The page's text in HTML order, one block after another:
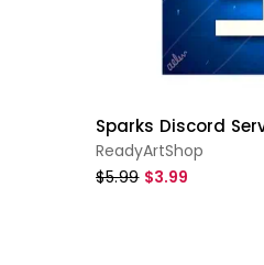
Sparks Discord
ReadyArtShop
$5.99 $3.99